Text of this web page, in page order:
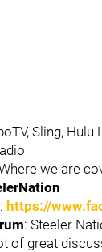
Sling, Hulu
we are
: https://
: Steeler
of great